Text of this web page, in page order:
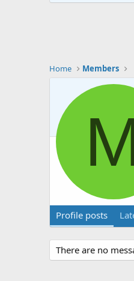
Home Members
Profile posts
There are no